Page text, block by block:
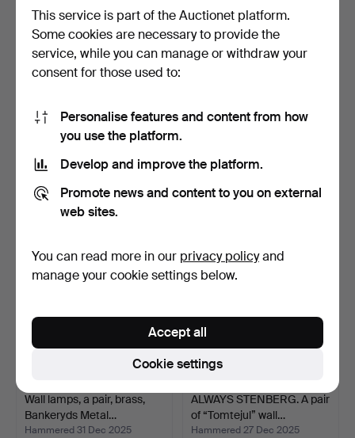
A wall lamp, so called
Hammered 10 Feb 2026
32 USD
Hammered 2 Jan 2026
95 USD
Wall lamps, a pair, brass,
Bankeryds Metal…
Hammered 31 Dec 2025
ALWAYS STENBERG. A pair
of “Tomtejul” wall…
Hammered 27 Dec 2025
This service is part of the Auctionet platform.
Some cookies are necessary to provide the
service, while you can manage or withdraw your
consent for those used to:
Personalise features and content from how
you use the platform.
Develop and improve the platform.
Promote news and content to you on external
web sites.
You can read more in our privacy policyand
manage your cookie settings below.
Cookie settings
Accept all